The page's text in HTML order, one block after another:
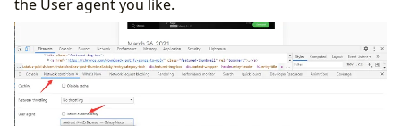
the User agent you like.